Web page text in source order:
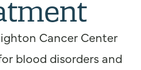
Cancer Center
blood disorders and